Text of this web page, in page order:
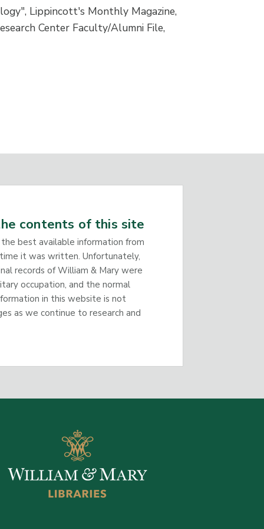
Lippincott's Monthly Magazine,
Center Faculty/Alumni File,
contents of this site
best available information from
it was written. Unfortunately,
records of William & Mary were
occupation, and the normal
in this website is not
as we continue to research and